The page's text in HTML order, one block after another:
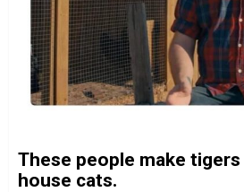
These people make
house cats.